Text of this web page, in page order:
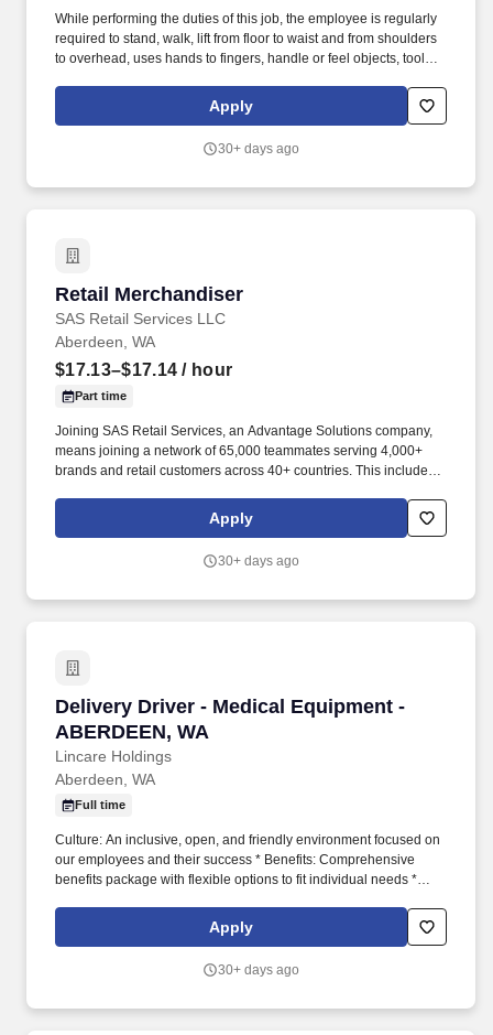
While performing the duties of this job, the employee is regularly
required to stand, walk, lift from floor to waist and from shoulders
to overhead, uses hands to fingers, handle or feel objects, tools,
Performs essential job duties all on time, efficiently, accurately,
safely, and in a time sensitive manner due to customer locations
Apply
30+ days ago
Retail Merchandiser
SAS Retail Services LLC
Retail Merchandiser
Aberdeen, WA
$17.13–$17.14 / hour
Part time
Joining SAS Retail Services, an Advantage Solutions company,
means joining a network of 65,000 teammates serving 4,000+
brands and retail customers across 40+ countries. This includes
rotation, and tracking inventory to ensure that stores and
suppliers maximize sales opportunities.
Apply
30+ days ago
Delivery Driver - Medical Equipment -
ABERDEEN, WA
Lincare Holdings
Delivery Driver - Medical Equipment -
Aberdeen, WA
Full time
Culture: An inclusive, open, and friendly environment focused on
our employees and their success * Benefits: Comprehensive
benefits package with flexible options to fit individual needs *
personal and professional growth * Incentives: Quarterly safety
bonuses and increased compensation for working on-call JOB
during delivery and training * Adhere to assigned routes and
Apply
30+ days ago